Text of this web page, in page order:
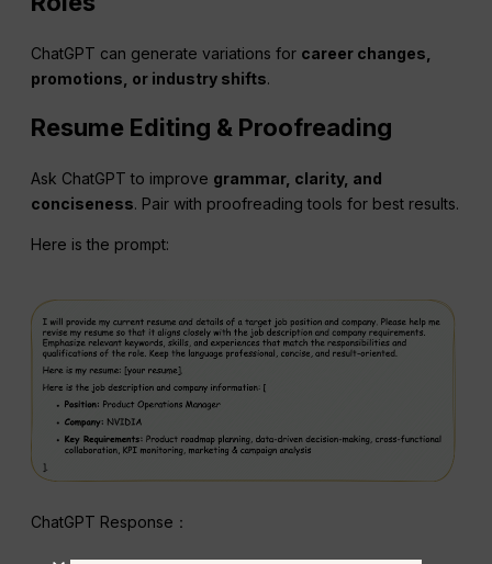
ChatGPT can generate variations for career changes,
promotions, or industry shifts.
Resume Editing & Proofreading
Ask ChatGPT to improve grammar, clarity, and
conciseness. Pair with proofreading tools for best results.
Here is the prompt:
ChatGPT Response：